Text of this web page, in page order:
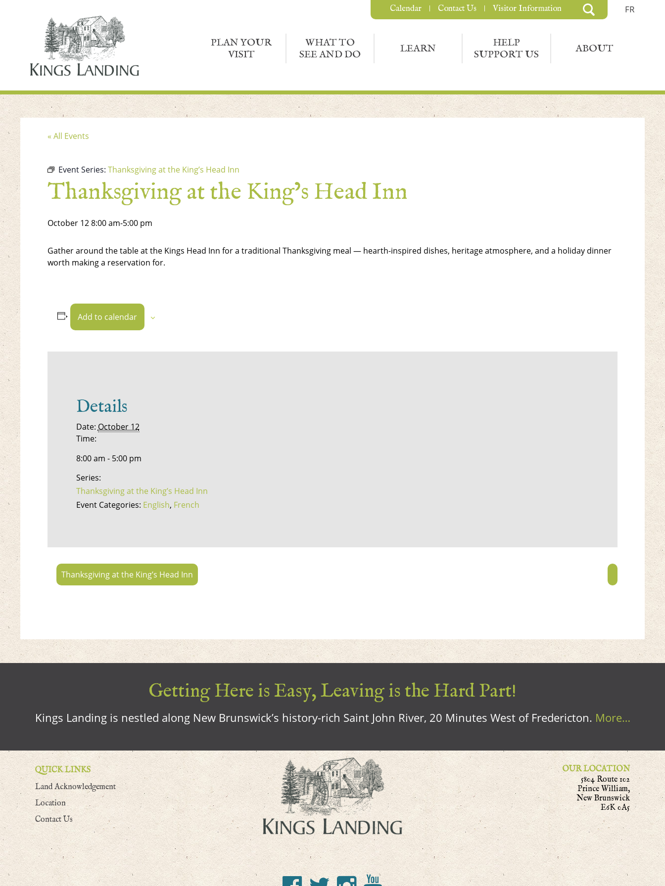
FR
PLAN YOUR
VISIT
WHAT TO
SEE AND DO
LEARN
HELP
SUPPORT US
ABOUT
Calendar Contact Us Visitor Information
« All Events
Event Series: Thanksgiving at the King’s Head Inn
Thanksgiving at the King’s Head Inn
October 128:00 am-5:00 pm
Gather around the table at the Kings Head Inn for a traditional Thanksgiving meal — hearth-inspired dishes, heritage atmosphere, and a holiday dinner
worth making a reservation for.
Add to calendar
Details
Date: October 12
Time:
8:00 am - 5:00 pm
Series:
Thanksgiving at the King’s Head Inn
Event Categories: English, French
Thanksgiving at the King’s Head Inn
Getting Here is Easy, Leaving is the Hard Part!
Kings Landing is nestled along New Brunswick’s history-rich Saint John River, 20 Minutes West of Fredericton. More…
QUICK LINKS
Land Acknowledgement
Location
Contact Us
OUR LOCATION
5804 Route 102
Prince William,
New Brunswick
E6K 0A5